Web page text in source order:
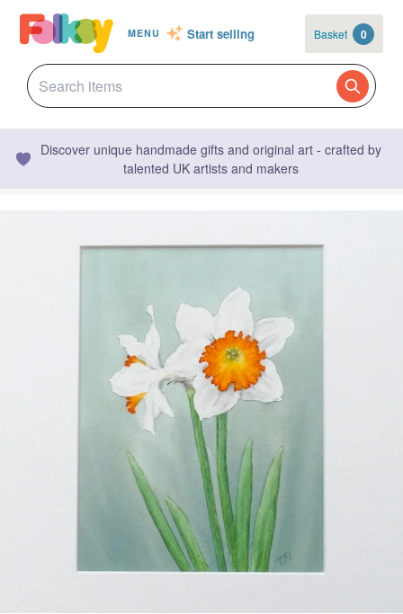
MENU Start selling Basket 0
Discover unique handmade gifts and original art - crafted by
talented UK artists and makers